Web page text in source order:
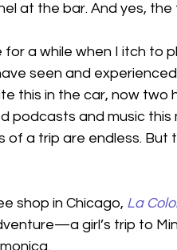
at the bar. And yes,
a while when I itch to
seen and
this in the car, now two
podcasts and music this
a trip are endless. But
shop in Chicago, La
girl’s trip to